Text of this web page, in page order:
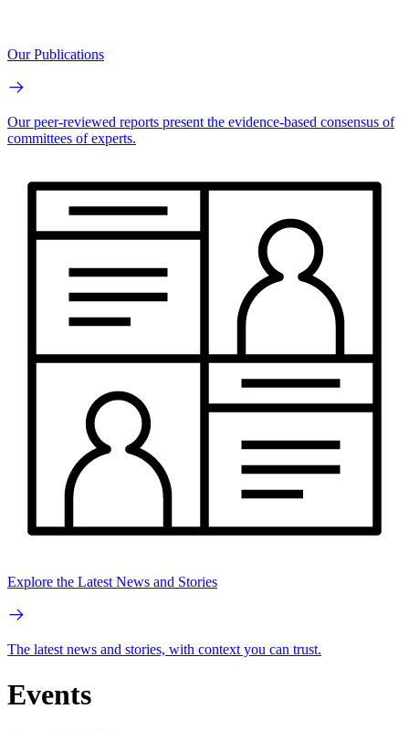
Our Publications
Our peer-reviewed reports present the evidence-based consensus of
committees of experts.
Explore the Latest News and Stories
The latest news and stories, with context you can trust.
Events